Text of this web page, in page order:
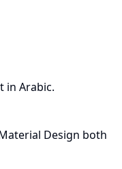
in Arabic.
Design both